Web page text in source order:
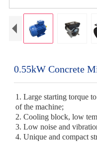
0.55kW Concrete
1. Large starting torque
of the machine;
2. Cooling block, low
3. Low noise and
4. Unique and compact